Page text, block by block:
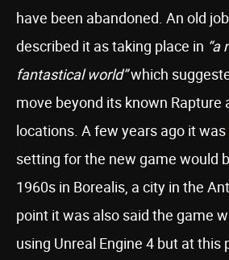
have been abandoned. An old
described it as taking place in “a
fantastical world”which
move beyond its known Rapture
locations. A few years ago it was
setting for the new game would
1960s in Borealis, a city in the
point it was also said the game
using Unreal Engine 4 but at this